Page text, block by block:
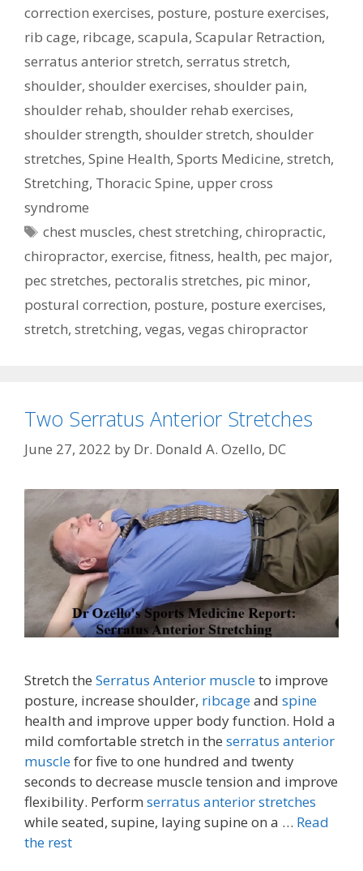
correction exercises, posture, posture exercises,
rib cage, ribcage, scapula, Scapular Retraction,
serratus anterior stretch, serratus stretch,
shoulder, shoulder exercises, shoulder pain,
shoulder rehab, shoulder rehab exercises,
shoulder strength, shoulder stretch, shoulder
stretches, Spine Health, Sports Medicine, stretch,
Stretching, Thoracic Spine, upper cross
syndrome
Tags
chest muscles,chest stretching,chiropractic,
chiropractor, exercise, fitness, health, pec major,
pec stretches, pectoralis stretches, pic minor,
postural correction, posture, posture exercises,
stretch, stretching, vegas, vegas chiropractor
Two Serratus Anterior Stretches
June 27, 2022 by Dr. Donald A. Ozello, DC
Stretch the Serratus Anterior muscleto improve
posture, increase shoulder, ribcageand spine
health and improve upper body function. Hold a
mild comfortable stretch in the serratus anterior
musclefor five to one hundred and twenty
seconds to decrease muscle tension and improve
flexibility. Perform serratus anterior stretches
while seated, supine, laying supine on a … Read
the rest